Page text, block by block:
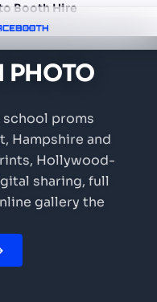
Booth Hire
PHOTO
proms
Hampshire and
Hollywood-
sharing, full
gallery the